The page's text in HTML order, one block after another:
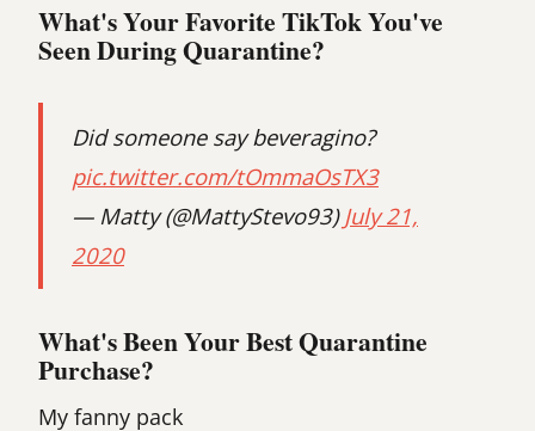
What's Your Favorite TikTok You've
Seen During Quarantine?
Did someone say beveragino?
pic.twitter.com/tOmmaOsTX3
— Matty (@MattyStevo93) July 21,
2020
What's Been Your Best Quarantine
Purchase?
My fanny pack